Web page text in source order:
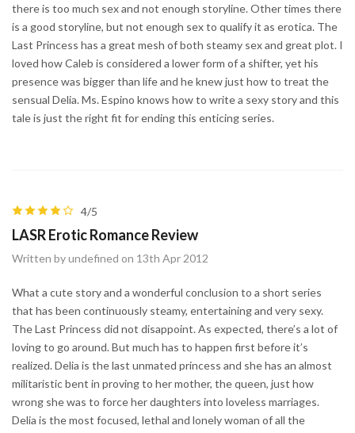
there is too much sex and not enough storyline. Other times there
is a good storyline, but not enough sex to qualify it as erotica. The
Last Princess has a great mesh of both steamy sex and great plot. I
loved how Caleb is considered a lower form of a shifter, yet his
presence was bigger than life and he knew just how to treat the
sensual Delia. Ms. Espino knows how to write a sexy story and this
tale is just the right fit for ending this enticing series.
4/5
LASR Erotic Romance Review
Written by undefined on 13th Apr 2012
What a cute story and a wonderful conclusion to a short series
that has been continuously steamy, entertaining and very sexy.
The Last Princess did not disappoint. As expected, there’s a lot of
loving to go around. But much has to happen first before it’s
realized. Delia is the last unmated princess and she has an almost
militaristic bent in proving to her mother, the queen, just how
wrong she was to force her daughters into loveless marriages.
Delia is the most focused, lethal and lonely woman of all the